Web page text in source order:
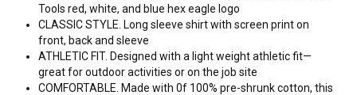
Tools red, white, and blue hex eagle logo
CLASSIC STYLE. Long sleeve shirt with screen print on
front, back and sleeve
ATHLETIC FIT. Designed with a light weight athletic fit—
great for outdoor activities or on the job site
COMFORTABLE. Made with 0f 100% pre-shrunk cotton, this